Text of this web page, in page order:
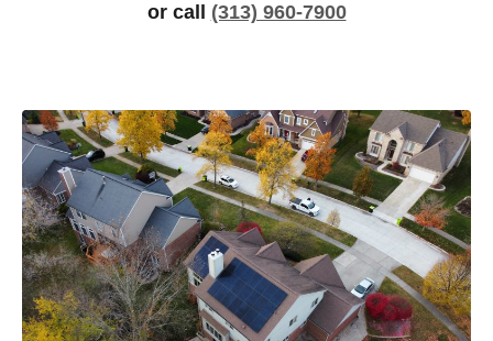
or call (313) 960-7900